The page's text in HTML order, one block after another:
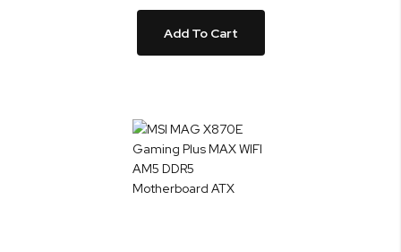
Add To Cart